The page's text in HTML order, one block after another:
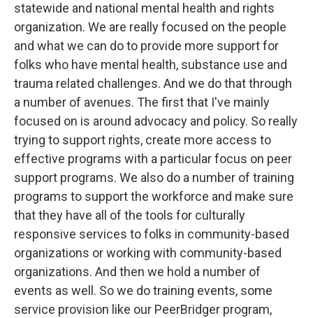
statewide and national mental health and rights
organization. We are really focused on the people
and what we can do to provide more support for
folks who have mental health, substance use and
trauma related challenges. And we do that through
a number of avenues. The first that I've mainly
focused on is around advocacy and policy. So really
trying to support rights, create more access to
effective programs with a particular focus on peer
support programs. We also do a number of training
programs to support the workforce and make sure
that they have all of the tools for culturally
responsive services to folks in community-based
organizations or working with community-based
organizations. And then we hold a number of
events as well. So we do training events, some
service provision like our PeerBridger program,